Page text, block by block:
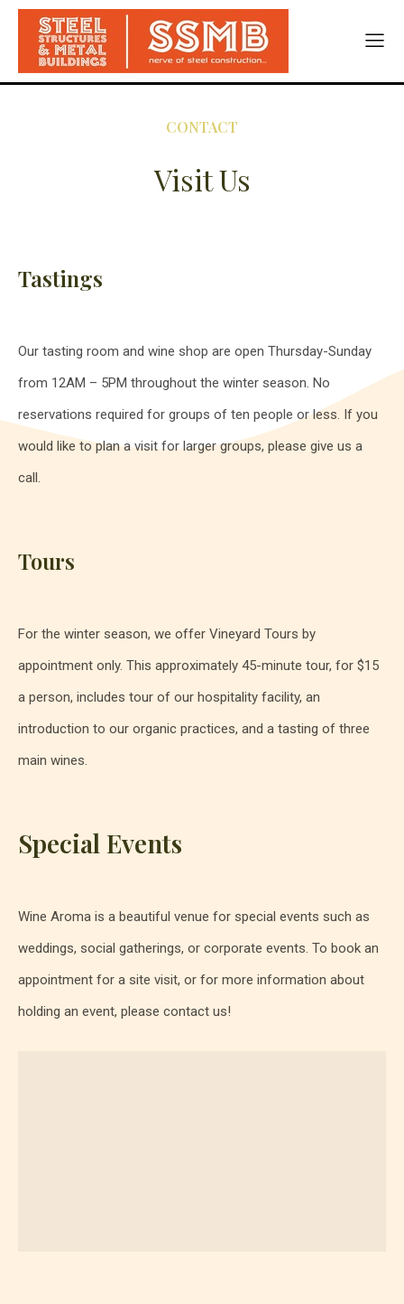
CONTACT
Visit Us
Tastings
Our tasting room and wine shop are open Thursday-Sunday
from 12AM – 5PM throughout the winter season. No
reservations required for groups of ten people or less. If you
would like to plan a visit for larger groups, please give us a
call.
Tours
For the winter season, we offer Vineyard Tours by
appointment only. This approximately 45-minute tour, for $15
a person, includes tour of our hospitality facility, an
introduction to our organic practices, and a tasting of three
main wines.
Special Events
Wine Aroma is a beautiful venue for special events such as
weddings, social gatherings, or corporate events. To book an
appointment for a site visit, or for more information about
holding an event, please contact us!